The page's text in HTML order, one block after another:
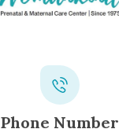
Phone Number